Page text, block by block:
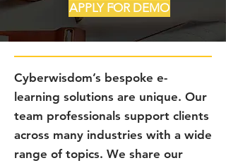
APPLY FOR DEMO
Cyberwisdom’s bespoke e-
learning solutions are unique. Our
team professionals support clients
across many industries with a wide
range of topics. We share our